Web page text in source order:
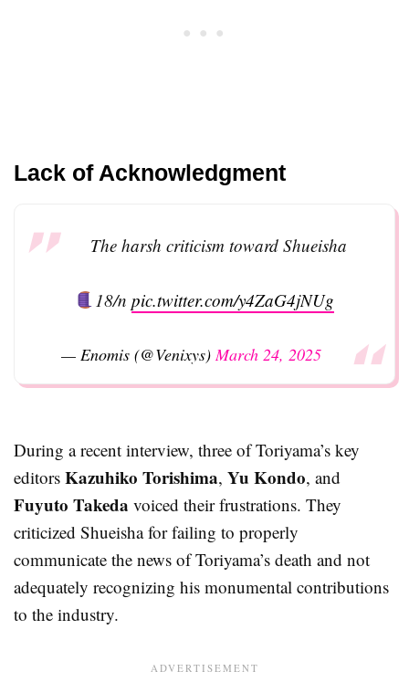
Lack of Acknowledgment
The harsh criticism toward Shueisha
18/n pic.twitter.com/y4ZaG4jNUg
— Enomis (@Venixys)March 24, 2025
During a recent interview, three of Toriyama’s key
editors Kazuhiko Torishima, Yu Kondo, and
Fuyuto Takeda voiced their frustrations. They
criticized Shueisha for failing to properly
communicate the news of Toriyama’s death and not
adequately recognizing his monumental contributions
to the industry.